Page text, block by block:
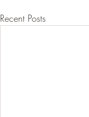
Recent Posts